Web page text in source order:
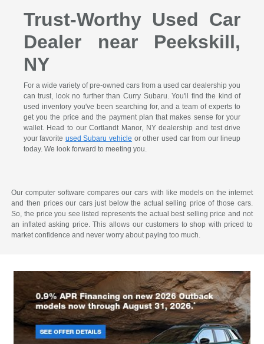
Trust-Worthy Used Car
Dealer near Peekskill,
NY
For a wide variety of pre-owned cars from a used car dealership you
can trust, look no further than Curry Subaru. You'll find the kind of
used inventory you've been searching for, and a team of experts to
get you the price and the payment plan that makes sense for your
wallet. Head to our Cortlandt Manor, NY dealership and test drive
your favorite used Subaru vehicle or other used car from our lineup
today. We look forward to meeting you.
Our computer software compares our cars with like models on the internet
and then prices our cars just below the actual selling price of those cars.
So, the price you see listed represents the actual best selling price and not
an inflated asking price. This allows our customers to shop with priced to
market confidence and never worry about paying too much.